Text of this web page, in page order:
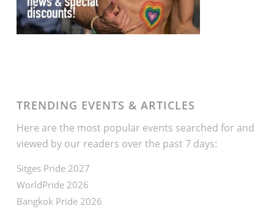
TRENDING EVENTS & ARTICLES
Here are the most popular events searched for and
viewed by our readers over the past 7 days:
Sitges Pride 2027
WorldPride 2026
Bangkok Pride 2026